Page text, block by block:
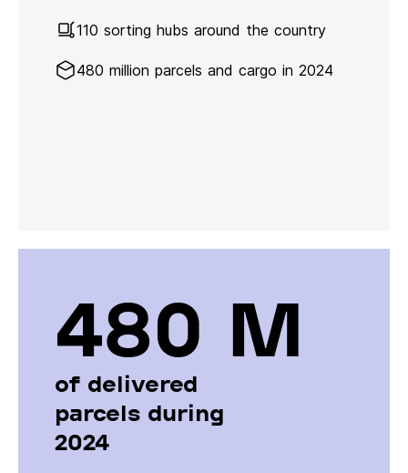
110 sorting hubs around the country
480 million parcels and cargo in 2024
480 М
of delivered
parcels during
2024